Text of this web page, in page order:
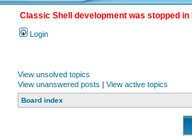
Classic Shell development was stopped
Login
View unsolved topics
View unanswered posts | View active topics
Board index